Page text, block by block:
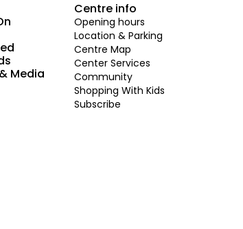
Media
Centre info
Opening hours
Location & Parking
Centre Map
Center Services
Community
Shopping With Kids
Subscribe